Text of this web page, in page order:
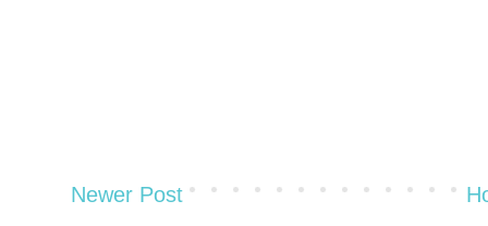
Newer Post